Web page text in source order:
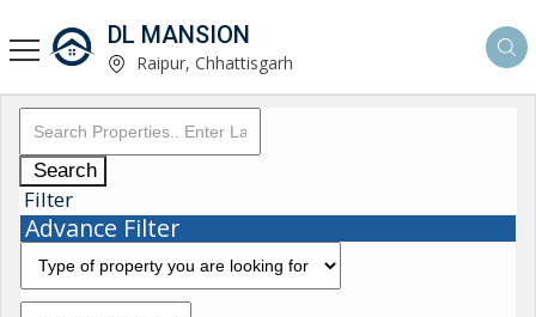
DL MANSION
Raipur, Chhattisgarh
Search
Filter
Advance Filter